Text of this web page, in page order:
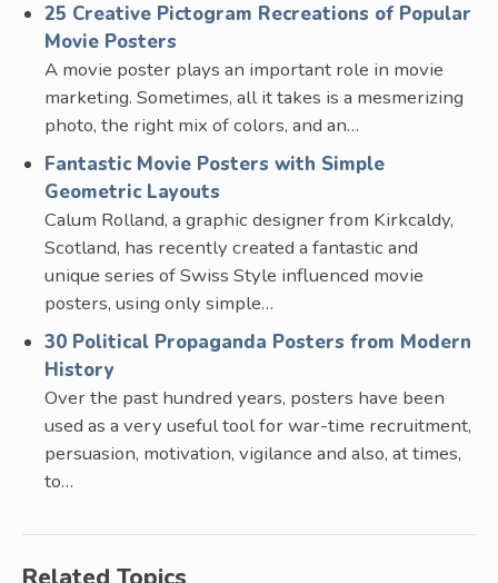
25 Creative Pictogram Recreations of Popular
Movie Posters
A movie poster plays an important role in movie
marketing. Sometimes, all it takes is a mesmerizing
photo, the right mix of colors, and an…
Fantastic Movie Posters with Simple
Geometric Layouts
Calum Rolland, a graphic designer from Kirkcaldy,
Scotland, has recently created a fantastic and
unique series of Swiss Style influenced movie
posters, using only simple…
30 Political Propaganda Posters from Modern
History
Over the past hundred years, posters have been
used as a very useful tool for war-time recruitment,
persuasion, motivation, vigilance and also, at times,
to…